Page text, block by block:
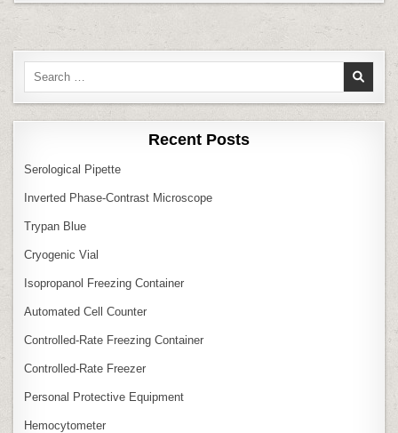
Recent Posts
Serological Pipette
Inverted Phase‑Contrast Microscope
Trypan Blue
Cryogenic Vial
Isopropanol Freezing Container
Automated Cell Counter
Controlled‑Rate Freezing Container
Controlled‑Rate Freezer
Personal Protective Equipment
Hemocytometer